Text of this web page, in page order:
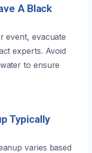
A Black
event, evacuate
experts. Avoid
to ensure
Typically
varies based